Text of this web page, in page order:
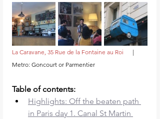
La Caravane, 35 Rue de la Fontaine au Roi
|
Metro: Goncourt or Parmentier
Table of contents:
Highlights: Off the beaten path
in Paris day 1. Canal St Martin